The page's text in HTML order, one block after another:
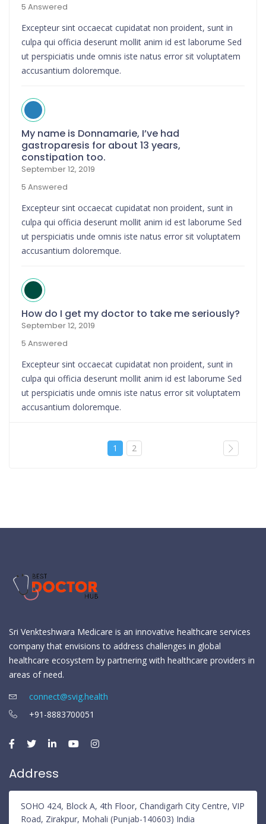
5 Answered
Excepteur sint occaecat cupidatat non proident, sunt in
culpa qui officia deserunt mollit anim id est laborume Sed
ut perspiciatis unde omnis iste natus error sit voluptatem
accusantium doloremque.
My name is Donnamarie, I’ve had
gastroparesis for about 13 years,
constipation too.
September 12, 2019
5 Answered
Excepteur sint occaecat cupidatat non proident, sunt in
culpa qui officia deserunt mollit anim id est laborume Sed
ut perspiciatis unde omnis iste natus error sit voluptatem
accusantium doloremque.
How do I get my doctor to take me seriously?
September 12, 2019
5 Answered
Excepteur sint occaecat cupidatat non proident, sunt in
culpa qui officia deserunt mollit anim id est laborume Sed
ut perspiciatis unde omnis iste natus error sit voluptatem
accusantium doloremque.
1 2
Sri Venkteshwara Medicare is an innovative healthcare services
company that envisions to address challenges in global
healthcare ecosystem by partnering with healthcare providers in
areas of need.
connect@svig.health
+91-8883700051
Address
SOHO 424, Block A, 4th Floor, Chandigarh City Centre, VIP
Road, Zirakpur, Mohali (Punjab-140603) India